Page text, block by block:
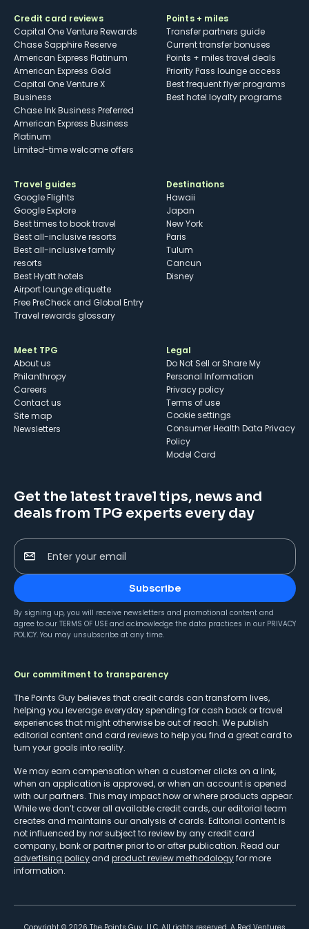
Credit card reviews
Capital One Venture Rewards
Chase Sapphire Reserve
American Express Platinum
American Express Gold
Capital One Venture X
Business
Chase Ink Business Preferred
American Express Business
Platinum
Limited-time welcome offers
Points + miles
Transfer partners guide
Current transfer bonuses
Points + miles travel deals
Priority Pass lounge access
Best frequent flyer programs
Best hotel loyalty programs
Travel guides
Google Flights
Google Explore
Best times to book travel
Best all-inclusive resorts
Best all-inclusive family
resorts
Best Hyatt hotels
Airport lounge etiquette
Free PreCheck and Global Entry
Travel rewards glossary
Destinations
Hawaii
Japan
New York
Paris
Tulum
Cancun
Disney
Meet TPG
About us
Philanthropy
Careers
Contact us
Site map
Newsletters
Legal
Do Not Sell or Share My
Personal Information
Privacy policy
Terms of use
cookie settings
Consumer Health Data Privacy
Policy
Model Card
Get the latest travel tips, news and
deals from TPG experts every day
Enter your email
Subscribe
By signing up, you will receive newsletters and promotional content and
agree to our TERMS OF USE and acknowledge the data practices in our PRIVACY
POLICY. You may unsubscribe at any time.
Our commitment to transparency
The Points Guy believes that credit cards can transform lives,
helping you leverage everyday spending for cash back or travel
experiences that might otherwise be out of reach. We publish
editorial content and card reviews to help you find a great card to
turn your goals into reality.
We may earn compensation when a customer clicks on a link,
when an application is approved, or when an account is opened
with our partners. This may impact how or where products appear.
While we don’t cover all available credit cards, our editorial team
creates and maintains our analysis of cards. Editorial content is
not influenced by nor subject to review by any credit card
company, bank or partner prior to or after publication. Read our
advertising policy and product review methodologyfor more
information.